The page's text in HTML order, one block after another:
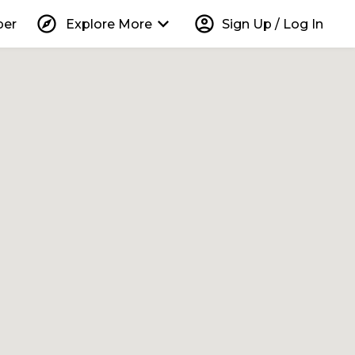
explore Explore More keyboard_arrow_down account_circle Sign Up / Log In